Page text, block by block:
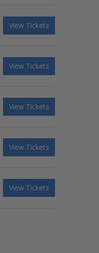
View Tickets
View Tickets
View Tickets
View Tickets
View Tickets